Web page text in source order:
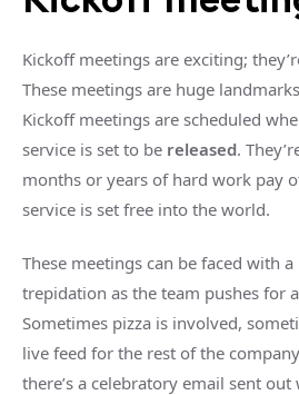
Kickoff meetings are exciting;
These meetings are huge
Kickoff meetings are scheduled
service is set to be released.
months or years of hard work pay
service is set free into the world.
These meetings can be faced with
trepidation as the team pushes for
Sometimes pizza is involved,
live feed for the rest of the
there’s a celebratory email sent out